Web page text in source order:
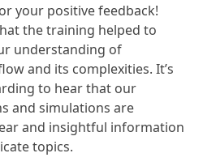
your positive feedback!
the training helped to
understanding of
and its complexities. It’s
to hear that our
and simulations are
and insightful information
topics.